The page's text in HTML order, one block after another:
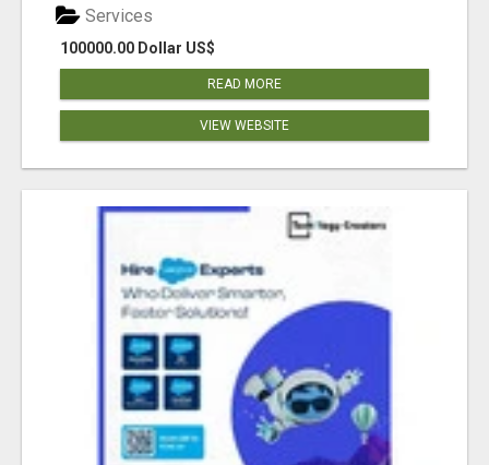
100000.00 Dollar US$
Services
READ MORE
VIEW WEBSITE